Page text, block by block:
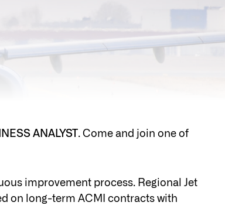
ANALYST . Come and join one of
improvement process. Regional Jet
on long-term ACMI contracts with